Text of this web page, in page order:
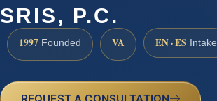
SRIS, P.C.
1997 Founded VA EN · ES Intake
REQUEST A CONSULTATION